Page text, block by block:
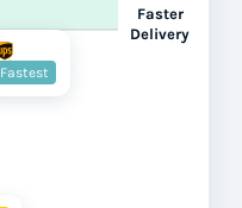
Faster
Delivery
Fastest